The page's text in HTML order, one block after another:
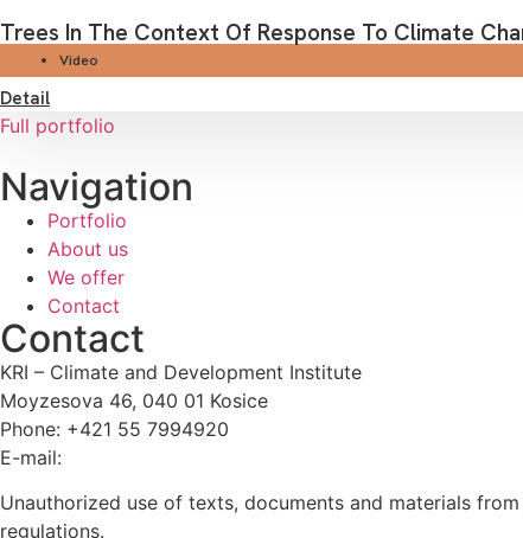
Trees In The Context Of Response To Climate
Video
Detail
Full portfolio
Navigation
Portfolio
About us
We offer
Contact
Contact
KRI – Climate and Development Institute
Moyzesova 46, 040 01 Kosice
Phone: +421 55 7994920
E-mail:
Unauthorized use of texts, documents and materials
regulations.